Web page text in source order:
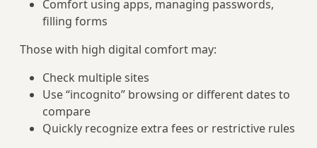
Comfort using apps, managing passwords,
filling forms
Those with high digital comfort may:
Check multiple sites
Use “incognito” browsing or different dates to
compare
Quickly recognize extra fees or restrictive rules